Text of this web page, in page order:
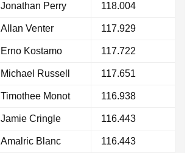
Jonathan Perry 118.004
Allan Venter 117.929
Erno Kostamo 117.722
Michael Russell 117.651
Timothee Monot 116.938
Jamie Cringle 116.443
Amalric Blanc 116.443